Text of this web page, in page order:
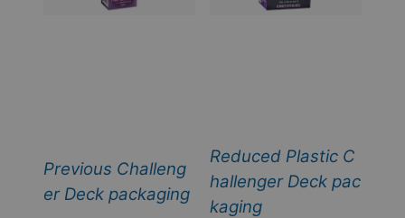
Previous Challeng
er Deck packaging
Reduced Plastic C
hallenger Deck pac
kaging